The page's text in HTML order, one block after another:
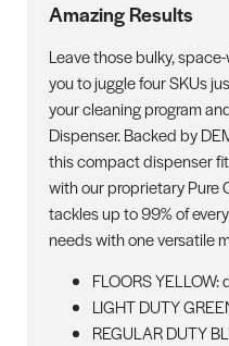
Amazing Results
Leave those bulky,
you to juggle four SKUs
your cleaning program
Dispenser. Backed by
this compact dispenser
with our proprietary Pure
tackles up to 99% of
needs with one versatile
FLOORS
LIGHT DUTY
REGULAR DUTY